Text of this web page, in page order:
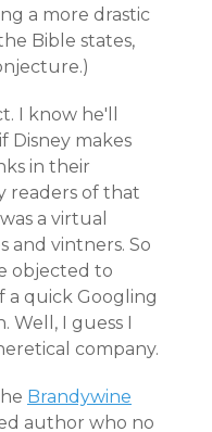
a more drastic
Bible states,
I know he'll
Disney makes
in their
readers of that
a virtual
and vintners. So
objected to
a quick Googling
Well, I guess I
company.
Brandywine
author who no